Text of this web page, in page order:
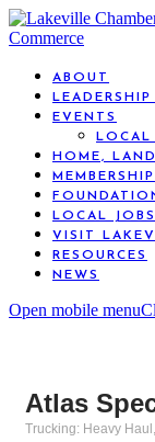
ABOUT
EVENTS
LOCAL
HOME,
MEMBERSHIP
LOCAL JOBS
VISIT
RESOURCES
NEWS
Open mobile menu
Atlas
Trucking: Heavy